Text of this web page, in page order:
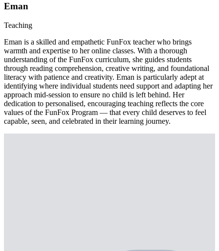
Eman
Teaching
Eman is a skilled and empathetic FunFox teacher who brings
warmth and expertise to her online classes. With a thorough
understanding of the FunFox curriculum, she guides students
through reading comprehension, creative writing, and foundational
literacy with patience and creativity. Eman is particularly adept at
identifying where individual students need support and adapting her
approach mid-session to ensure no child is left behind. Her
dedication to personalised, encouraging teaching reflects the core
values of the FunFox Program — that every child deserves to feel
capable, seen, and celebrated in their learning journey.